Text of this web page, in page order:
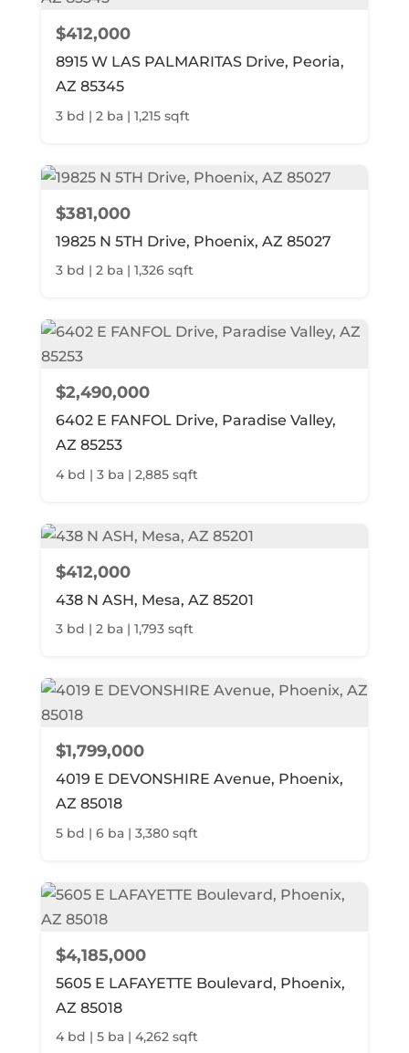
$412,000
8915 W LAS PALMARITAS Drive, Peoria,
AZ 85345
3 bd | 2 ba | 1,215 sqft
$381,000
19825 N 5TH Drive, Phoenix, AZ 85027
3 bd | 2 ba | 1,326 sqft
$2,490,000
6402 E FANFOL Drive, Paradise Valley,
AZ 85253
4 bd | 3 ba | 2,885 sqft
$412,000
438 N ASH, Mesa, AZ 85201
3 bd | 2 ba | 1,793 sqft
$1,799,000
4019 E DEVONSHIRE Avenue, Phoenix,
AZ 85018
5 bd | 6 ba | 3,380 sqft
$4,185,000
5605 E LAFAYETTE Boulevard, Phoenix,
AZ 85018
4 bd | 5 ba | 4,262 sqft